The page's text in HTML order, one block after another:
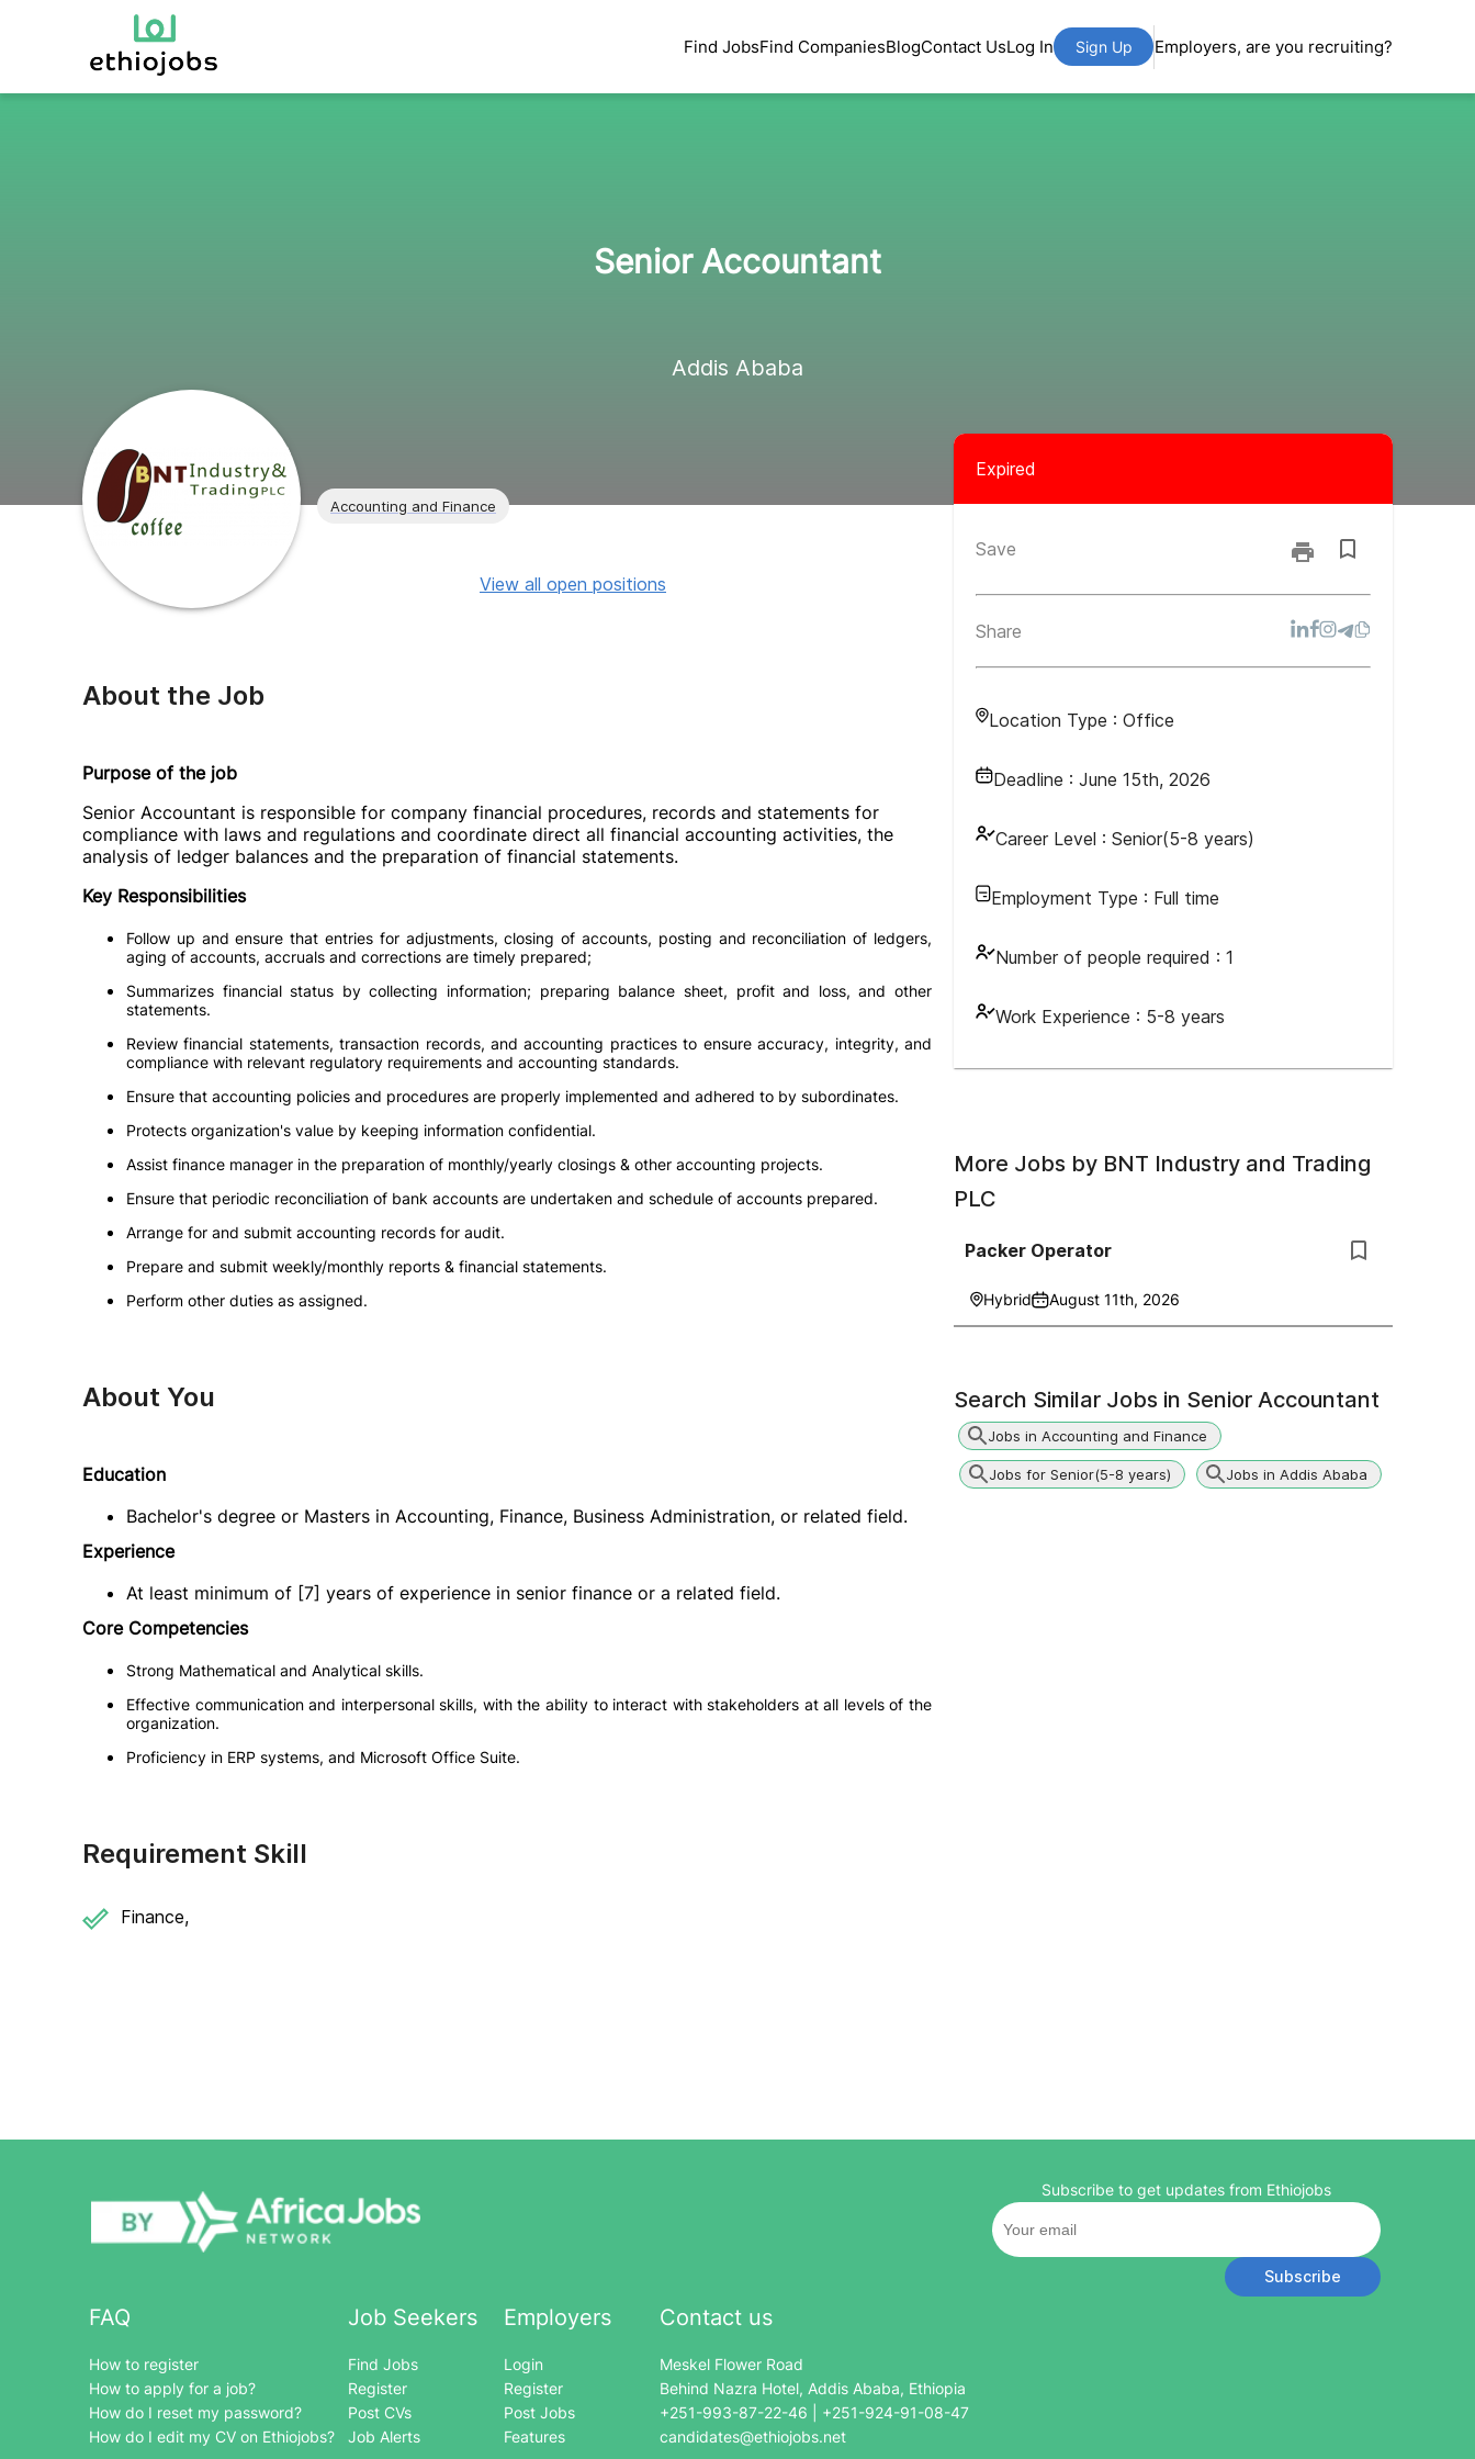
Find JobsFind CompaniesBlogContact UsLog In Sign Up Employers, are you recruiting?
Senior Accountant
Addis Ababa
Accounting and Finance
Expired
Save
Share
Location Type : Office
Deadline : June 15th, 2026
Career Level : Senior(5-8 years)
Employment Type : Full time
Number of people required : 1
Work Experience : 5-8 years
View all open positions
About the Job
Purpose of the job
Senior Accountant is responsible for company financial procedures, records and statements for
compliance with laws and regulations and coordinate direct all financial accounting activities, the
analysis of ledger balances and the preparation of financial statements.
Key Responsibilities
Follow up and ensure that entries for adjustments, closing of accounts, posting and reconciliation of ledgers,
aging of accounts, accruals and corrections are timely prepared;
Summarizes financial status by collecting information; preparing balance sheet, profit and loss, and other
statements.
Review financial statements, transaction records, and accounting practices to ensure accuracy, integrity, and
compliance with relevant regulatory requirements and accounting standards.
Ensure that accounting policies and procedures are properly implemented and adhered to by subordinates.
Protects organization's value by keeping information confidential.
Assist finance manager in the preparation of monthly/yearly closings & other accounting projects.
Ensure that periodic reconciliation of bank accounts are undertaken and schedule of accounts prepared.
Arrange for and submit accounting records for audit.
Prepare and submit weekly/monthly reports & financial statements.
Perform other duties as assigned.
About You
Education
Bachelor's degree or Masters in Accounting, Finance, Business Administration, or related field.
Experience
At least minimum of [7] years of experience in senior finance or a related field.
Core Competencies
Strong Mathematical and Analytical skills.
Effective communication and interpersonal skills, with the ability to interact with stakeholders at all levels of the
organization.
Proficiency in ERP systems, and Microsoft Office Suite.
Requirement Skill
Finance,
More Jobs by BNT Industry and Trading
PLC
Packer Operator
Hybrid August 11th, 2026
Search Similar Jobs in Senior Accountant
Jobs in Accounting and Finance
Jobs for Senior(5-8 years) Jobs in Addis Ababa
FAQ
How to register
How to apply for a job?
How do I reset my password?
How do I edit my CV on Ethiojobs?
Job Seekers
Find Jobs
Register
Post CVs
Job Alerts
Employers
Login
Register
Post Jobs
Features
Contact us
Meskel Flower Road
Behind Nazra Hotel, Addis Ababa, Ethiopia
+251-993-87-22-46 | +251-924-91-08-47
candidates@ethiojobs.net
Subscribe to get updates from Ethiojobs
Subscribe